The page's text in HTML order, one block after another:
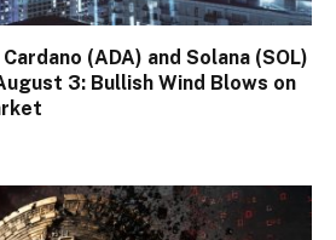
(ADA) and Solana (SOL)
3: Bullish Wind Blows on